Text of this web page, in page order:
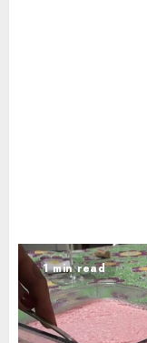
1 min read